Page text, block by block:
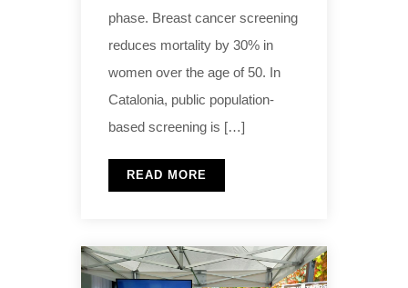
phase. Breast cancer screening
reduces mortality by 30% in
women over the age of 50. In
Catalonia, public population-
based screening is […]
READ MORE